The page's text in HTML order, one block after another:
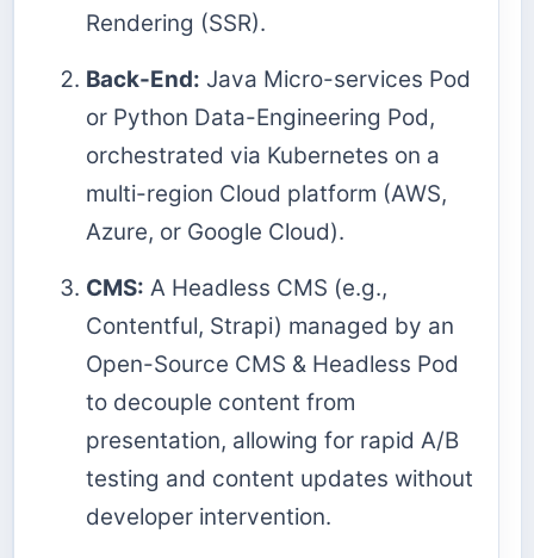
Rendering (SSR).
Back-End: Java Micro-services Pod
or Python Data-Engineering Pod,
orchestrated via Kubernetes on a
multi-region Cloud platform (AWS,
Azure, or Google Cloud).
CMS: A Headless CMS (e.g.,
Contentful, Strapi) managed by an
Open-Source CMS & Headless Pod
to decouple content from
presentation, allowing for rapid A/B
testing and content updates without
developer intervention.